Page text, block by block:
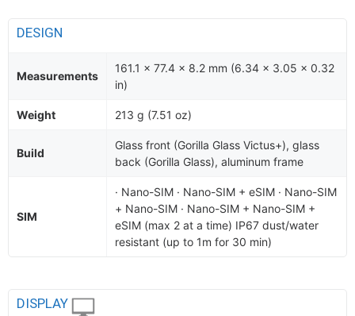
DESIGN
Measurements
161.1 x 77.4 x 8.2 mm (6.34 x 3.05 x 0.32
in)
Weight 213 g (7.51 oz)
Build
Glass front (Gorilla Glass Victus+), glass
back (Gorilla Glass), aluminum frame
SIM
· Nano-SIM · Nano-SIM + eSIM · Nano-SIM
+ Nano-SIM · Nano-SIM + Nano-SIM +
eSIM (max 2 at a time) IP67 dust/water
resistant (up to 1m for 30 min)
DISPLAY